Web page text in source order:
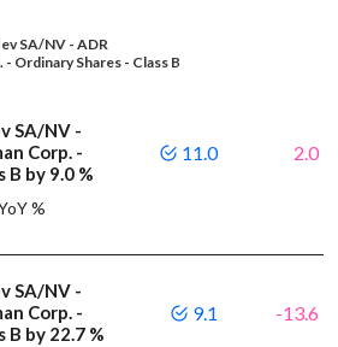
SA/NV - ADR
Ordinary Shares - Class B
SA/NV -
Corp. -
B by 9.0 %
%
11.0 2.0
SA/NV -
Corp. -
B by 22.7 %
9.1 -13.6